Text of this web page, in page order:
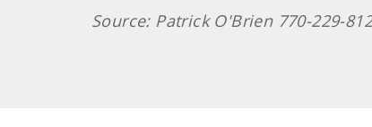
Source: Patrick O'Brien 770-229-